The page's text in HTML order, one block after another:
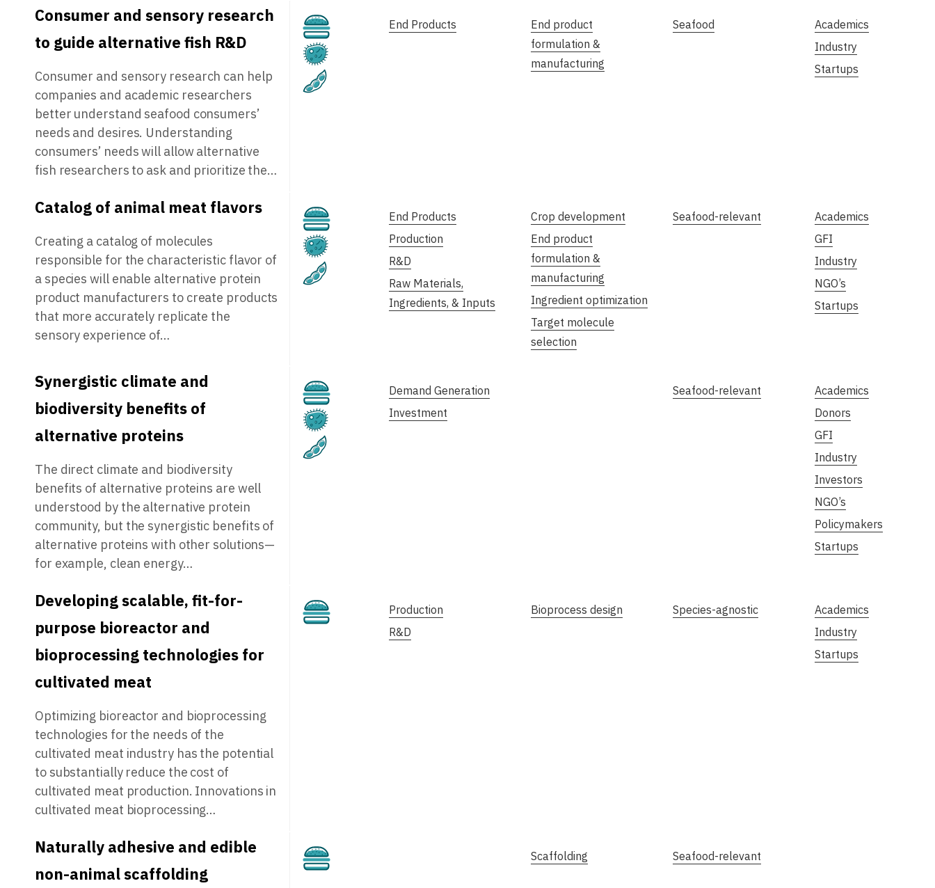
Consumer and sensory research
to guide alternative fish R&D
Consumer and sensory research can help
companies and academic researchers
better understand seafood consumers’
needs and desires. Understanding
consumers’ needs will allow alternative
fish researchers to ask and prioritize the…
CultivatedEnd Products
End product
formulation &
manufacturing
Seafood
Academics
Industry
Startups
Catalog of animal meat flavors
Creating a catalog of molecules
responsible for the characteristic flavor of
a species will enable alternative protein
product manufacturers to create products
that more accurately replicate the
sensory experience of…
Cultivated
Fermentation
Plant-Based
End Products
Production
R&D
Raw Materials,
Ingredients, & Inputs
Crop development
End product
formulation &
manufacturing
Ingredient optimization
Target molecule
selection
Seafood-relevant
Academics
GFI
Industry
NGO’s
Startups
Synergistic climate and
biodiversity benefits of
alternative proteins
The direct climate and biodiversity
benefits of alternative proteins are well
understood by the alternative protein
community, but the synergistic benefits of
alternative proteins with other solutions—
for example, clean energy…
Cultivated
Fermentation
Demand Generation
Investment
Seafood-relevant
Academics
Donors
GFI
Industry
Investors
NGO’s
Policymakers
Startups
Developing scalable, fit-for-
purpose bioreactor and
bioprocessing technologies for
cultivated meat
Optimizing bioreactor and bioprocessing
technologies for the needs of the
cultivated meat industry has the potential
to substantially reduce the cost of
cultivated meat production. Innovations in
cultivated meat bioprocessing…
CultivatedProduction
R&D
Bioprocess design Species-agnostic
Academics
Industry
Startups
Naturally adhesive and edible
non-animal scaffolding
Scaffolding Seafood-relevant